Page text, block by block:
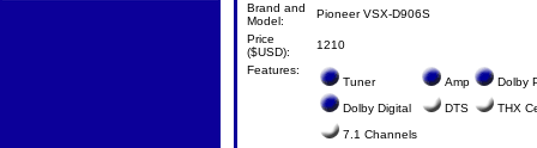
Brand and
Model:
Pioneer VSX-D906S
Price
($USD):
1210
Features:
Tuner
Amp
Dolby
Dolby Digital
DTS
THX
7.1 Channels